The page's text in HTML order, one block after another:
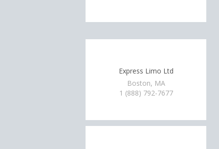
Express Limo Ltd
Boston, MA
1 (888) 792-7677